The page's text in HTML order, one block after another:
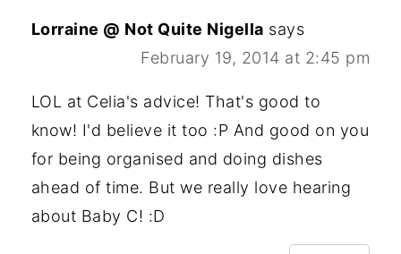
Lorraine @ Not Quite Nigella says
February 19, 2014 at 2:45 pm
LOL at Celia's advice! That's good to
know! I'd believe it too :P And good on you
for being organised and doing dishes
ahead of time. But we really love hearing
about Baby C! :D